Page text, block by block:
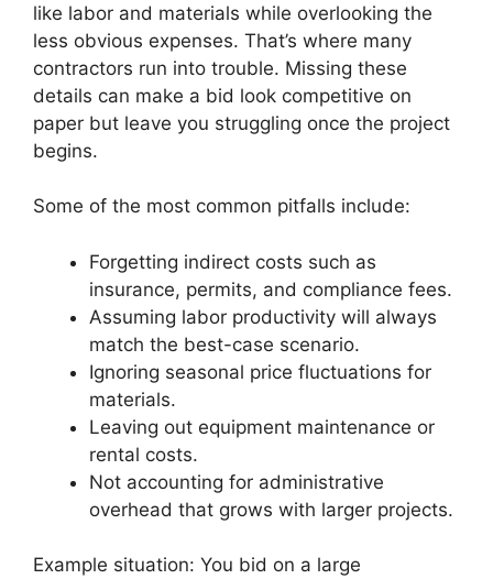
like labor and materials while overlooking the
less obvious expenses. That’s where many
contractors run into trouble. Missing these
details can make a bid look competitive on
paper but leave you struggling once the project
begins.
Some of the most common pitfalls include:
Forgetting indirect costs such as
insurance, permits, and compliance fees.
Assuming labor productivity will always
match the best-case scenario.
Ignoring seasonal price fluctuations for
materials.
Leaving out equipment maintenance or
rental costs.
Not accounting for administrative
overhead that grows with larger projects.
Example situation: You bid on a large